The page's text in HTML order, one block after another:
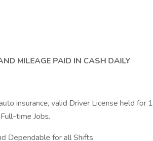
MILEAGE PAID IN CASH DAILY
insurance, valid Driver License held for 1
time Jobs.
Dependable for all Shifts